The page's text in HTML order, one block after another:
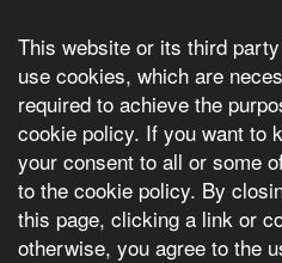
This website or its third
use cookies, which are
required to achieve the
cookie policy. If you want to
your consent to all or some
to the cookie policy. By
this page, clicking a link or
otherwise, you agree to the